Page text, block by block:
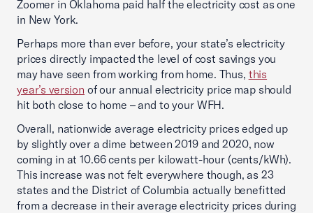
Zoomer in Oklahoma paid half the electricity cost as one
in New York.
Perhaps more than ever before, your state’s electricity
prices directly impacted the level of cost savings you
may have seen from working from home. Thus, this
year’s version of our annual electricity price map should
hit both close to home – and to your WFH.
Overall, nationwide average electricity prices edged up
by slightly over a dime between 2019 and 2020, now
coming in at 10.66 cents per kilowatt-hour (cents/kWh).
This increase was not felt everywhere though, as 23
states and the District of Columbia actually benefitted
from a decrease in their average electricity prices during